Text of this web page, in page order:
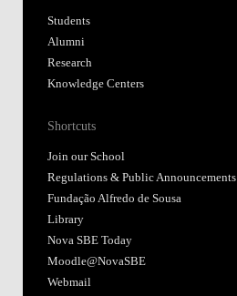
Students
Alumni
Research
Knowledge Centers
Shortcuts
Join our School
Regulations & Public Announcements
Fundação Alfredo de Sousa
Library
Nova SBE Today
Moodle@NovaSBE
Webmail